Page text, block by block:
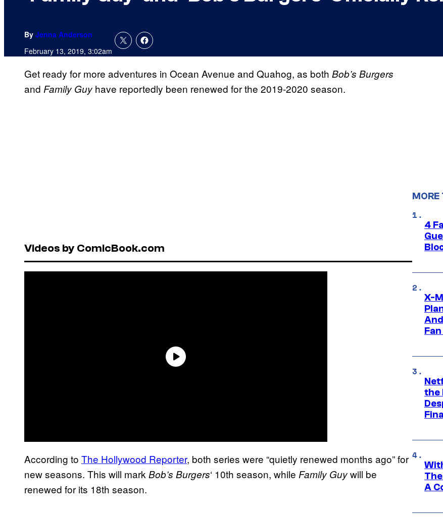
By Jenna Anderson
February 13, 2019, 3:02am
Get ready for more adventures in Ocean Avenue and Quahog, as both Bob’s Burgers
and Family Guy have reportedly been renewed for the 2019-2020 season.
Videos by ComicBook.com
According to The Hollywood Reporter, both series were “quietly renewed months ago” for
new seasons. This will mark Bob’s Burgers‘ 10th season, while Family Guywill be
renewed for its 18th season.
MORE
4
X-
the
A